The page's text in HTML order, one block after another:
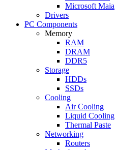
Microsoft Maia
Drivers
PC Components
Memory
RAM
DRAM
DDR5
Storage
HDDs
SSDs
Cooling
Air Cooling
Liquid Cooling
Thermal Paste
Networking
Routers